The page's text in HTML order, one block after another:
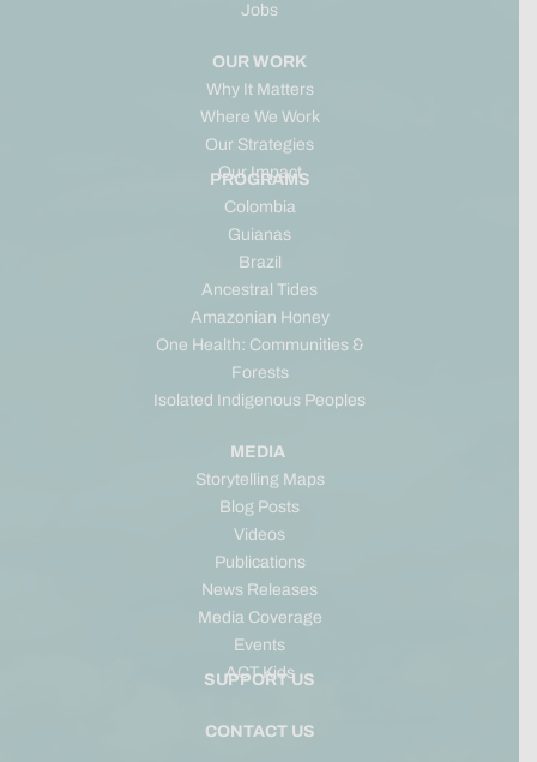
Jobs
OUR WORK
Why It Matters
Where We Work
Our Strategies
Our Impact
PROGRAMS
Colombia
Guianas
Brazil
Ancestral Tides
Amazonian Honey
One Health: Communities &
Forests
Isolated Indigenous Peoples
MEDIA
Storytelling Maps
Blog Posts
Videos
Publications
News Releases
Media Coverage
Events
ACT Kids
SUPPORT US
CONTACT US